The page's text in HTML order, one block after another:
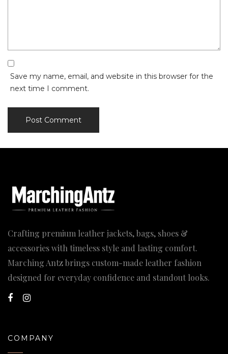
Save my name, email, and website in this browser for the
next time I comment.
Crafting premium leather jackets, bags, shoes &
accessories with timeless style and lasting comfort.
Marching Antz brings custom-made leather fashion
designed for everyday confidence and standout looks.
COMPANY